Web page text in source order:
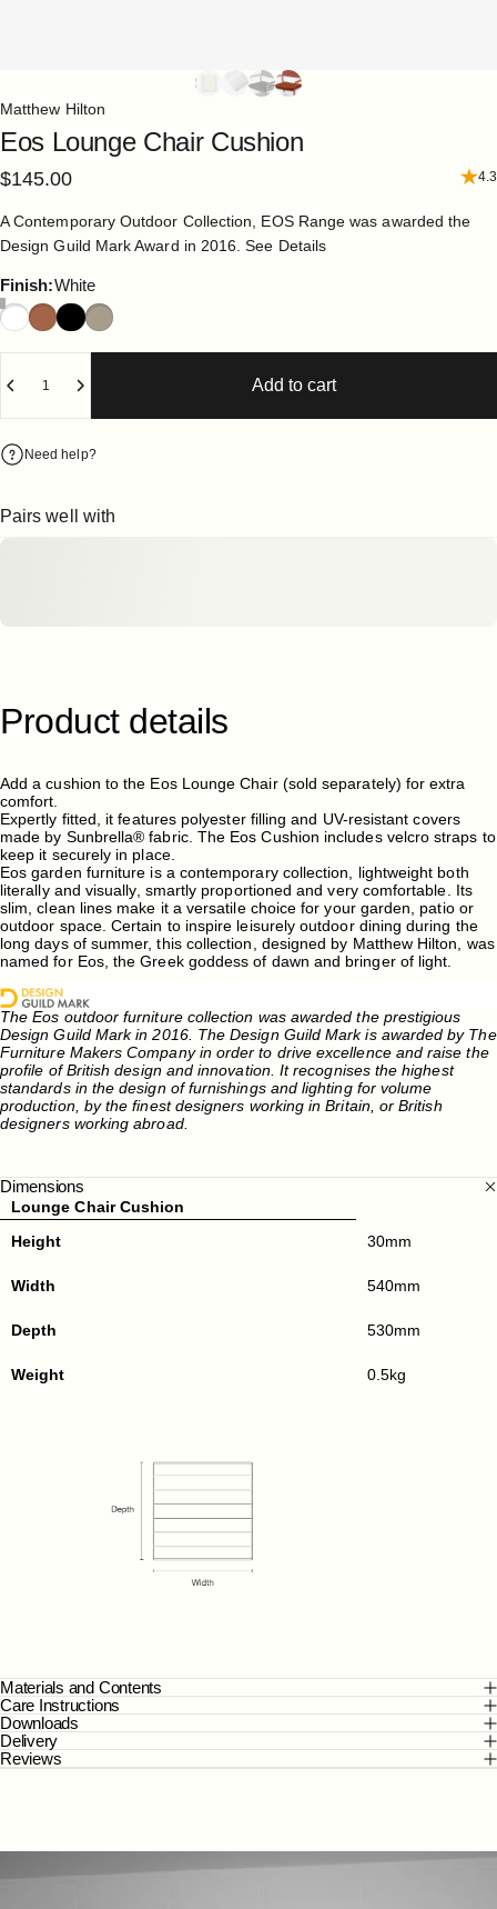
Matthew Hilton
Eos Lounge Chair Cushion
$145.00 4.3
A Contemporary Outdoor Collection, EOS Range was awarded the
Design Guild Mark Award in 2016.See Details
Finish
Finish:White
Add to cart
Need help?
Pairs well with
Product details
Add a cushion to the Eos Lounge Chair (sold separately) for extra
comfort.
Expertly fitted, it features polyester filling and UV-resistant covers
made by Sunbrella® fabric. The Eos Cushion includes velcro straps to
keep it securely in place.
Eos garden furniture is a contemporary collection, lightweight both
literally and visually, smartly proportioned and very comfortable. Its
slim, clean lines make it a versatile choice for your garden, patio or
outdoor space. Certain to inspire leisurely outdoor dining during the
long days of summer, this collection, designed by Matthew Hilton, was
named for Eos, the Greek goddess of dawn and bringer of light.
The Eos outdoor furniture collection was awarded the prestigious
Design Guild Mark in 2016. The Design Guild Mark is awarded by The
Furniture Makers Company in order to drive excellence and raise the
profile of British design and innovation. It recognises the highest
standards in the design of furnishings and lighting for volume
production, by the finest designers working in Britain, or British
designers working abroad.
Dimensions
Lounge Chair Cushion
Height
30mm
Width 540mm
Depth 530mm
Weight 0.5kg
Materials and Contents
Care Instructions
Downloads
Delivery
Reviews